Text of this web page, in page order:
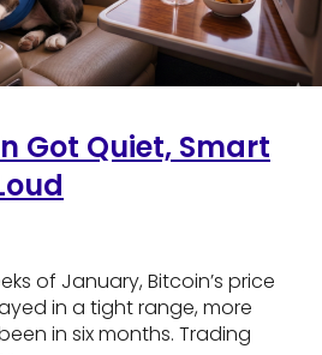
Got Quiet, Smart
of January, Bitcoin’s price
in a tight range, more
in six months. Trading